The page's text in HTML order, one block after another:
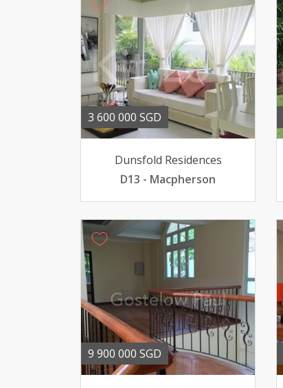
3 600 000 SGD
Dunsfold Residences
D13 - Macpherson
9 900 000 SGD